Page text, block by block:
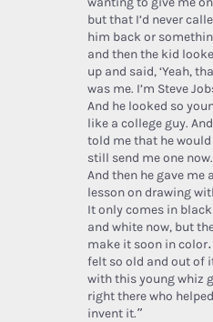
but that I’d never
him back or
and then the kid
up and said, ‘Yeah,
was me. I’m Steve
And he looked so
like a college guy.
told me that he would
still send me one now.
And then he gave me a
lesson on drawing
It only comes in black
and white now, but
make it soon in
felt so old and out of
with this young whiz
right there who helped
invent it.”